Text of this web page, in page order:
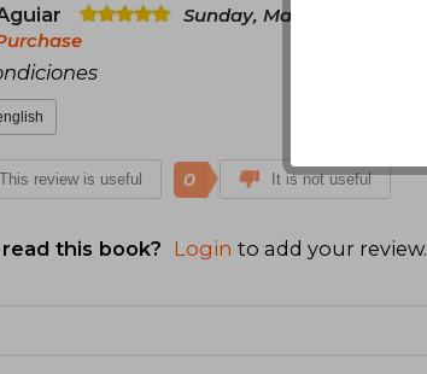
Sunday, March 22, 2026
This review is useful 0 It is not useful
this book? Login to add your review.